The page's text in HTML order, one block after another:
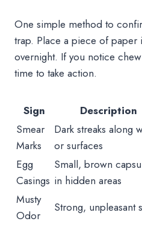
One simple method to
trap. Place a piece of paper
overnight. If you notice
time to take action.
Sign Description
Smear
Marks
Dark streaks along
or surfaces
Egg
Casings
Small, brown
in hidden areas
Musty
Odor
Strong, unpleasant